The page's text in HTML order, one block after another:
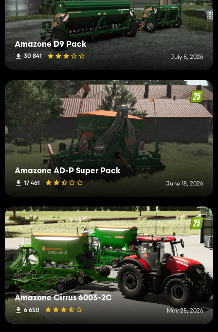
Amazone D9 Pack
30 841 July 8, 2026
Amazone AD-P Super Pack
17 461 June 18, 2026
Amazone Cirrus 6003-2C
6 650 May 25, 2026